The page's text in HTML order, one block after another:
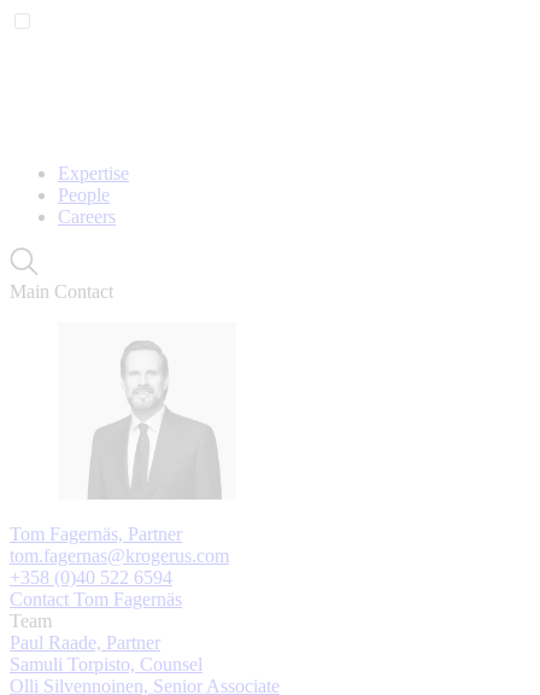
Expertise
People
Careers
Main Contact
Tom Fagernäs, Partner
tom.fagernas@krogerus.com
+358 (0)40 522 6594
Contact Tom Fagernäs
Team
Paul Raade, Partner
Samuli Torpisto, Counsel
Olli Silvennoinen, Senior Associate